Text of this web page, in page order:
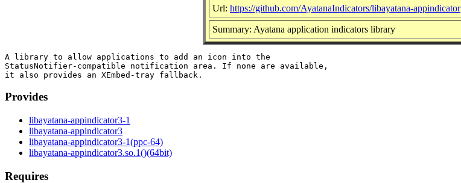
Url: https://github.com/AyatanaIndicators/libayatana-appindicator
Summary: Ayatana application indicators library
A library to allow applications to add an icon into the
StatusNotifier-compatible notification area. If none are available,
Provides
libayatana-appindicator3-1
libayatana-appindicator3
libayatana-appindicator3-1(ppc-64)
libayatana-appindicator3.so.1()(64bit)
Requires